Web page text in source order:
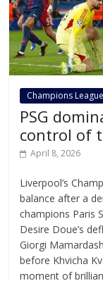
Champions League
PSG
control of
April 8, 2026
Liverpool’s
balance after a
champions Paris
Desire Doue’s
Giorgi
before Khvicha
moment of